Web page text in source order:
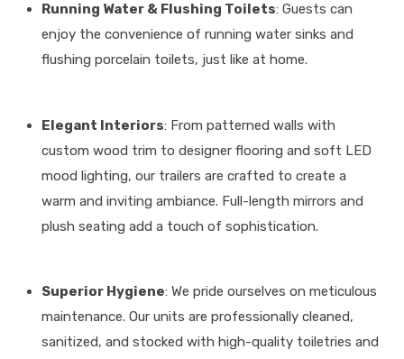
Running Water & Flushing Toilets: Guests can
enjoy the convenience of running water sinks and
flushing porcelain toilets, just like at home.
Elegant Interiors: From patterned walls with
custom wood trim to designer flooring and soft LED
mood lighting, our trailers are crafted to create a
warm and inviting ambiance. Full-length mirrors and
plush seating add a touch of sophistication.
Superior Hygiene: We pride ourselves on meticulous
maintenance.Our units are professionally cleaned,
sanitized, and stocked with high-quality toiletries and